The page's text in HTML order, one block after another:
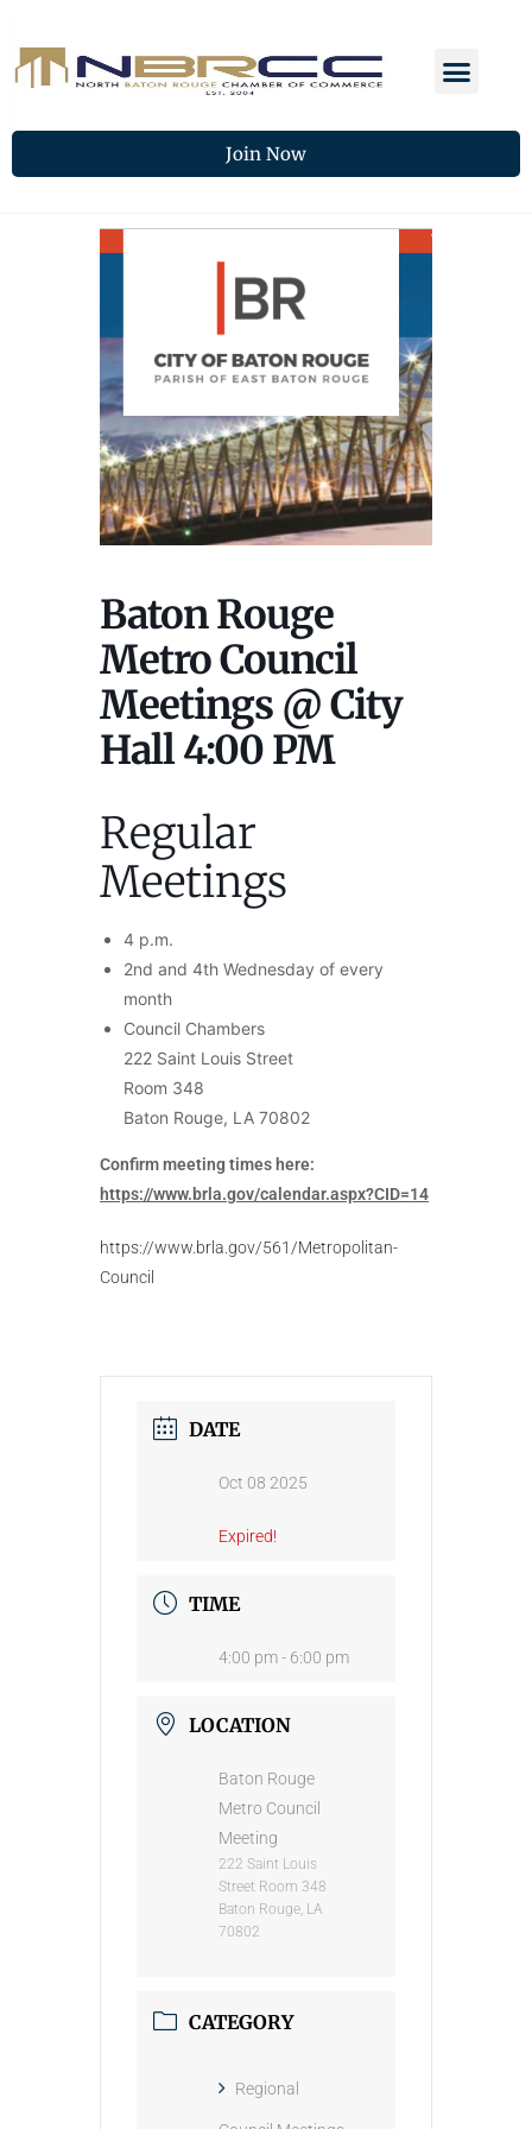
Join Now
Baton Rouge
Metro Council
Meetings @ City
Hall 4:00 PM
Regular
Meetings
4 p.m.
2nd and 4th Wednesday of every
month
Council Chambers
222 Saint Louis Street
Room 348
Baton Rouge, LA 70802
Confirm meeting times here:
https://www.brla.gov/calendar.aspx?CID=14
https://www.brla.gov/561/Metropolitan-
Council
DATE
Oct 08 2025
Expired!
TIME
4:00 pm - 6:00 pm
LOCATION
Baton Rouge
Metro Council
Meeting
222 Saint Louis
Street Room 348
Baton Rouge, LA
70802
CATEGORY
Regional